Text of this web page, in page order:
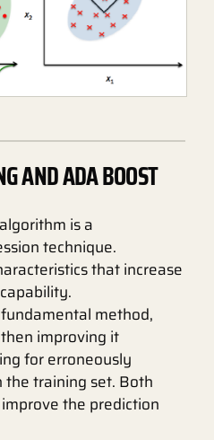
AND ADA BOOST
is a
technique.
that increase
method,
improving it
for erroneously
the training set. Both
the prediction